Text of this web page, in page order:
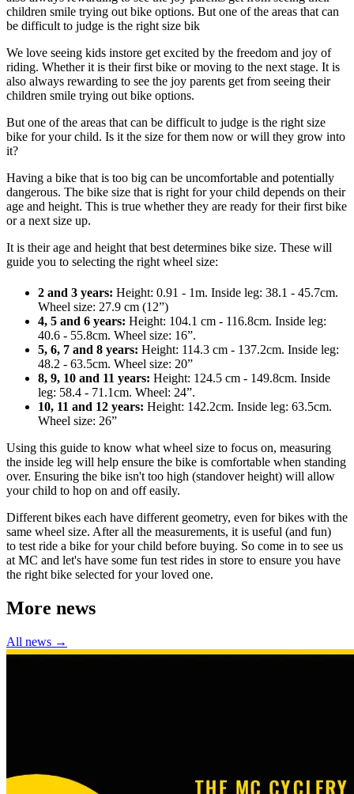
children smile trying out bike options. But one of the areas that can
be difficult to judge is the right size bik
We love seeing kids instore get excited by the freedom and joy of
riding. Whether it is their first bike or moving to the next stage. It is
also always rewarding to see the joy parents get from seeing their
children smile trying out bike options.
But one of the areas that can be difficult to judge is the right size
bike for your child. Is it the size for them now or will they grow into
it?
Having a bike that is too big can be uncomfortable and potentially
dangerous. The bike size that is right for your child depends on their
age and height. This is true whether they are ready for their first bike
or a next size up.
It is their age and height that best determines bike size. These will
guide you to selecting the right wheel size:
2 and 3 years: Height: 0.91 - 1m. Inside leg: 38.1 - 45.7cm.
Wheel size: 27.9 cm (12”)
4, 5 and 6 years: Height: 104.1 cm - 116.8cm. Inside leg:
40.6 - 55.8cm. Wheel size: 16”.
5, 6, 7 and 8 years: Height: 114.3 cm - 137.2cm. Inside leg:
48.2 - 63.5cm. Wheel size: 20”
8, 9, 10 and 11 years: Height: 124.5 cm - 149.8cm. Inside
leg: 58.4 - 71.1cm. Wheel: 24”.
10, 11 and 12 years: Height: 142.2cm. Inside leg: 63.5cm.
Wheel size: 26”
Using this guide to know what wheel size to focus on, measuring
the inside leg will help ensure the bike is comfortable when standing
over. Ensuring the bike isn't too high (standover height) will allow
your child to hop on and off easily.
Different bikes each have different geometry, even for bikes with the
same wheel size. After all the measurements, it is useful (and fun)
to test ride a bike for your child before buying. So come in to see us
at MC and let's have some fun test rides in store to ensure you have
the right bike selected for your loved one.
More news
All news →